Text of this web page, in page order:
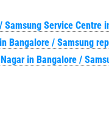
Samsung Service Centre
Bangalore / Samsung
in Bangalore /